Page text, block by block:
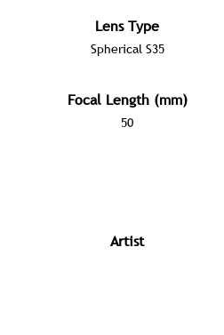
Lens Type
Spherical S35
Focal Length (mm)
50
Artist